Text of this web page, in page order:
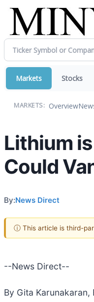
Markets Stocks
MARKETS: Overview
Lithium
Could
By:News Direct
ⓘ This article is third-
--News Direct--
By Gita Karunakaran,